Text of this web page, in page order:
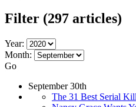
Filter (297 articles)
Year:
Month:
Go
September 30th
The 31 Best Serial